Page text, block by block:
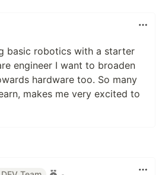
basic robotics with a starter
engineer I want to broaden
hardware too. So many
makes me very excited to